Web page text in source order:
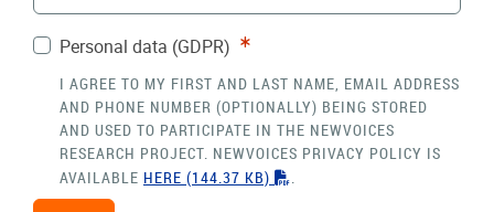
Personal data (GDPR)
I AGREE TO MY FIRST AND LAST NAME, EMAIL ADDRESS
AND PHONE NUMBER (OPTIONALLY) BEING STORED
AND USED TO PARTICIPATE IN THE NEWVOICES
RESEARCH PROJECT. NEWVOICES PRIVACY POLICY IS
AVAILABLE HERE (144.37 KB)